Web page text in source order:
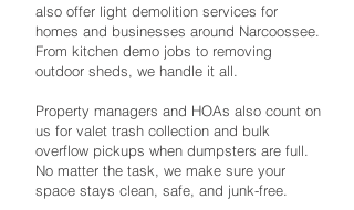
also offer light demolition services for
homes and businesses around Narcoossee.
From kitchen demo jobs to removing
outdoor sheds, we handle it all.
Property managers and HOAs also count on
us for valet trash collection and bulk
overflow pickups when dumpsters are full.
No matter the task, we make sure your
space stays clean, safe, and junk-free.